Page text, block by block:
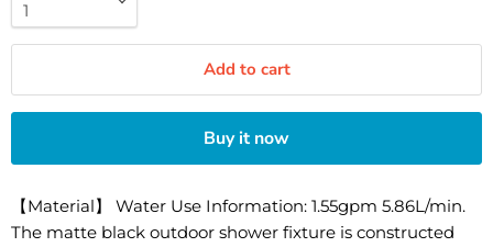
Add to cart
Buy it now
【Material】 Water Use Information: 1.55gpm 5.86L/min.
The matte black outdoor shower fixture is constructed